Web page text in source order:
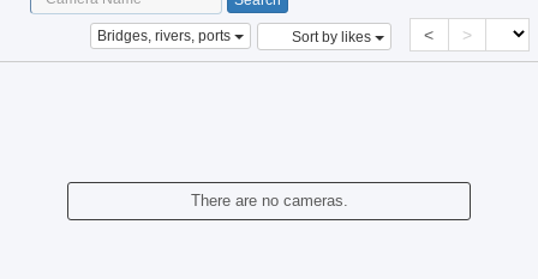
Bridges, rivers, ports Sort by likes < >
There are no cameras.